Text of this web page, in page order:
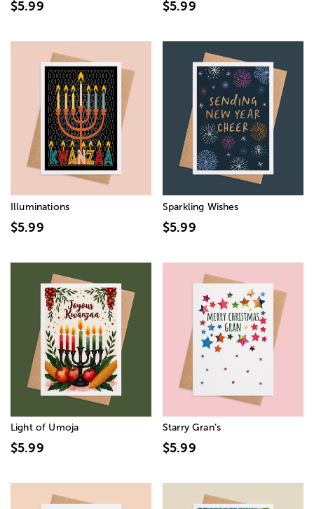
$5.99 $5.99
Illuminations
$5.99
Sparkling Wishes
$5.99
Light of Umoja
$5.99
Starry Gran’s
$5.99